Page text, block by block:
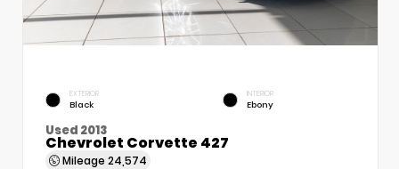
EXTERIOR
Black
INTERIOR
Ebony
Used 2013
Chevrolet Corvette 427
Mileage 24,574